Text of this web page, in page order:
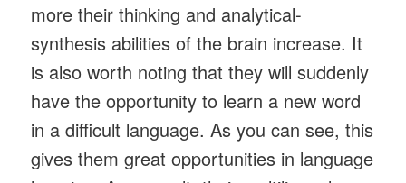
more their thinking and analytical-
synthesis abilities of the brain increase. It
is also worth noting that they will suddenly
have the opportunity to learn a new word
in a difficult language. As you can see, this
gives them great opportunities in language